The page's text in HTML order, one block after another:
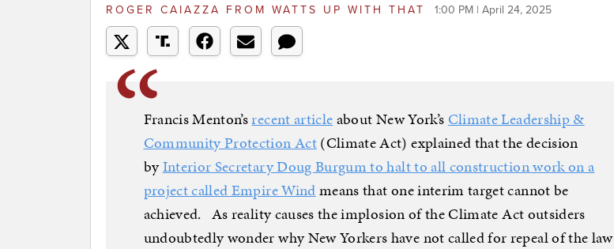
ROGER CAIAZZA FROM WATTS UP WITH THAT 1:00 PM | April 24, 2025
Francis Menton’srecent articleabout New York’s Climate Leadership &
Community Protection Act(Climate Act) explained that the decision
byInterior Secretary Doug Burgum to halt to all construction work on a
project called Empire Windmeans that one interim target cannot be
achieved. As reality causes the implosion of the Climate Act outsiders
undoubtedly wonder why New Yorkers have not called for repeal of the law